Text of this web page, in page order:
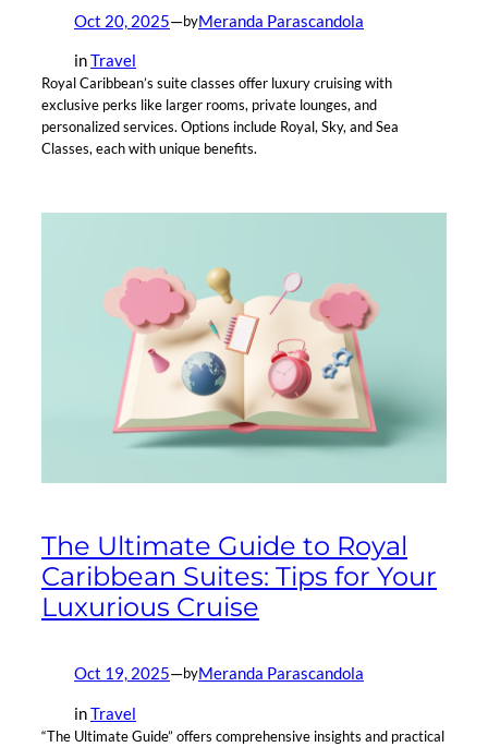
Oct 20, 2025—byMeranda Parascandola
inTravel
Royal Caribbean’s suite classes offer luxury cruising with
exclusive perks like larger rooms, private lounges, and
personalized services. Options include Royal, Sky, and Sea
Classes, each with unique benefits.
The Ultimate Guide to Royal
Caribbean Suites: Tips for Your
Luxurious Cruise
Oct 19, 2025—byMeranda Parascandola
inTravel
“The Ultimate Guide” offers comprehensive insights and practical